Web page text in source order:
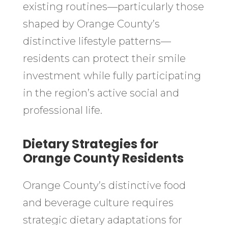
existing routines—particularly those
shaped by Orange County’s
distinctive lifestyle patterns—
residents can protect their smile
investment while fully participating
in the region’s active social and
professional life.
Dietary Strategies for
Orange County Residents
Orange County’s distinctive food
and beverage culture requires
strategic dietary adaptations for